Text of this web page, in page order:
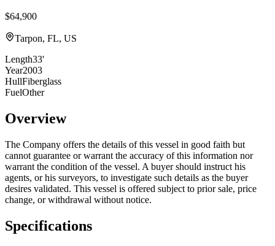
$64,900
Tarpon, FL, US
Length33'
Year2003
HullFiberglass
FuelOther
Overview
The Company offers the details of this vessel in good faith but
cannot guarantee or warrant the accuracy of this information nor
warrant the condition of the vessel. A buyer should instruct his
agents, or his surveyors, to investigate such details as the buyer
desires validated. This vessel is offered subject to prior sale, price
change, or withdrawal without notice.
Specifications